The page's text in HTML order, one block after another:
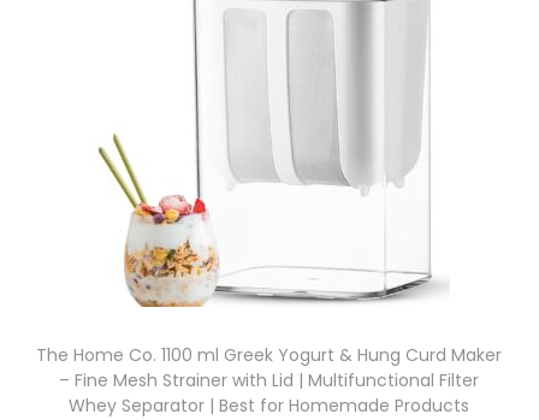
The Home Co. 1100 ml Greek Yogurt & Hung Curd Maker
– Fine Mesh Strainer with Lid | Multifunctional Filter
Whey Separator | Best for Homemade Products